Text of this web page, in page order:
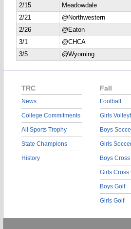
2/15
Meadowdale
2/21
@Northwestern
2/26
@Eaton
3/1
@CHCA
3/5
@Wyoming
TRC
News
College Commitments
All Sports Trophy
State Champions
History
Fall
Football
Girls
Boys
Girls
Boys
Girls Cross
Boys Golf
Girls Golf